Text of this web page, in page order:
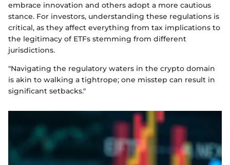
embrace innovation and others adopt a more cautious
stance. For investors, understanding these regulations is
critical, as they affect everything from tax implications to
the legitimacy of ETFs stemming from different
jurisdictions.
"Navigating the regulatory waters in the crypto domain
is akin to walking a tightrope; one misstep can result in
significant setbacks."